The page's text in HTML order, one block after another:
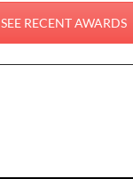
SEE RECENT AWARDS